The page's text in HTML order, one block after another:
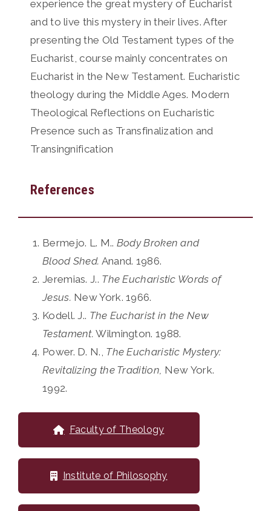
experience the great mystery of Eucharist
and to live this mystery in their lives. After
presenting the Old Testament types of the
Eucharist, course mainly concentrates on
Eucharist in the New Testament. Eucharistic
theology during the Middle Ages. Modern
Theological Reflections on Eucharistic
Presence such as Transfinalization and
Transingnification
References
Bermejo. L. M.. Body Broken and
Blood Shed. Anand. 1986.
Jeremias. J.. The Eucharistic Words of
Jesus. New York. 1966.
Kodell. J.. The Eucharist in the New
Testament. Wilmington. 1988.
Power. D. N., The Eucharistic Mystery:
Revitalizing the Tradition, New York.
1992.
Faculty of Theology
Institute of Philosophy